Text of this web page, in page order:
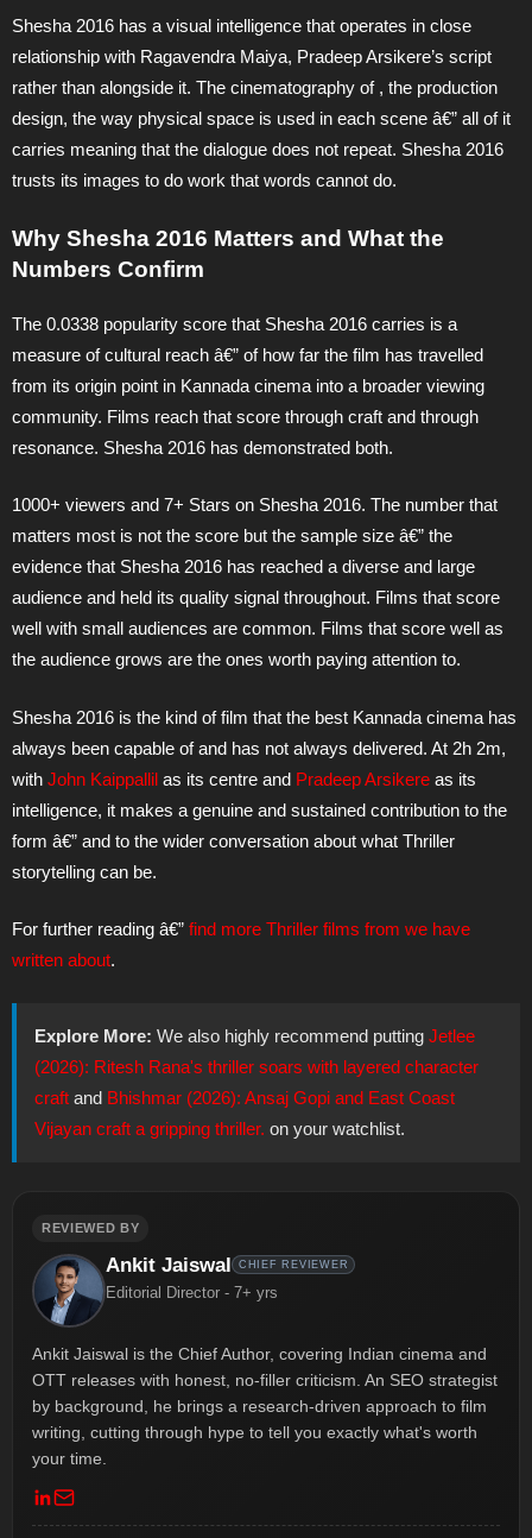
Shesha 2016 has a visual intelligence that operates in close
relationship with Ragavendra Maiya, Pradeep Arsikere’s script
rather than alongside it. The cinematography of , the production
design, the way physical space is used in each scene â€” all of it
carries meaning that the dialogue does not repeat. Shesha 2016
trusts its images to do work that words cannot do.
Why Shesha 2016 Matters and What the
Numbers Confirm
The 0.0338 popularity score that Shesha 2016 carries is a
measure of cultural reach â€” of how far the film has travelled
from its origin point in Kannada cinema into a broader viewing
community. Films reach that score through craft and through
resonance. Shesha 2016 has demonstrated both.
1000+ viewers and 7+ Stars on Shesha 2016. The number that
matters most is not the score but the sample size â€” the
evidence that Shesha 2016 has reached a diverse and large
audience and held its quality signal throughout. Films that score
well with small audiences are common. Films that score well as
the audience grows are the ones worth paying attention to.
Shesha 2016 is the kind of film that the best Kannada cinema has
always been capable of and has not always delivered. At 2h 2m,
with John Kaippallil as its centre and Pradeep Arsikere as its
intelligence, it makes a genuine and sustained contribution to the
form â€” and to the wider conversation about what Thriller
storytelling can be.
For further reading â€” find more Thriller films from we have
written about.
Explore More: We also highly recommend putting Jetlee
(2026): Ritesh Rana's thriller soars with layered character
craft and Bhishmar (2026): Ansaj Gopi and East Coast
Vijayan craft a gripping thriller. on your watchlist.
REVIEWED BY
CHIEF REVIEWER
Ankit Jaiswal
Editorial Director - 7+ yrs
Ankit Jaiswal is the Chief Author, covering Indian cinema and
OTT releases with honest, no-filler criticism. An SEO strategist
by background, he brings a research-driven approach to film
writing, cutting through hype to tell you exactly what's worth
your time.